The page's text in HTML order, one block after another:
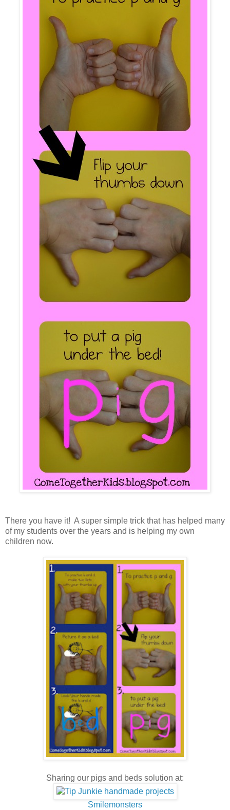
There you have it! A super simple trick that has helped many
of my students over the years and is helping my own
children now.
Sharing our pigs and beds solution at:
Smilemonsters